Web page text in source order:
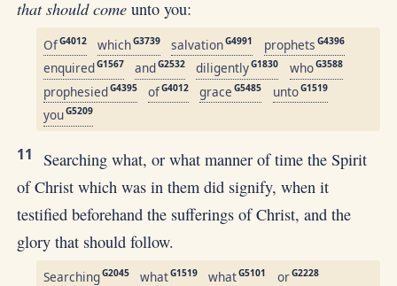
that should come unto you:
OfG4012 whichG3739 salvationG4991 prophets G4396
enquiredG1567 andG2532 diligentlyG1830 whoG3588
prophesiedG4395 ofG4012 grace G5485 untoG1519
youG5209
11
Searching what, or what manner of time the Spirit
of Christ which was in them did signify, when it
testified beforehand the sufferings of Christ, and the
glory that should follow.
SearchingG2045 whatG1519 whatG5101 orG2228